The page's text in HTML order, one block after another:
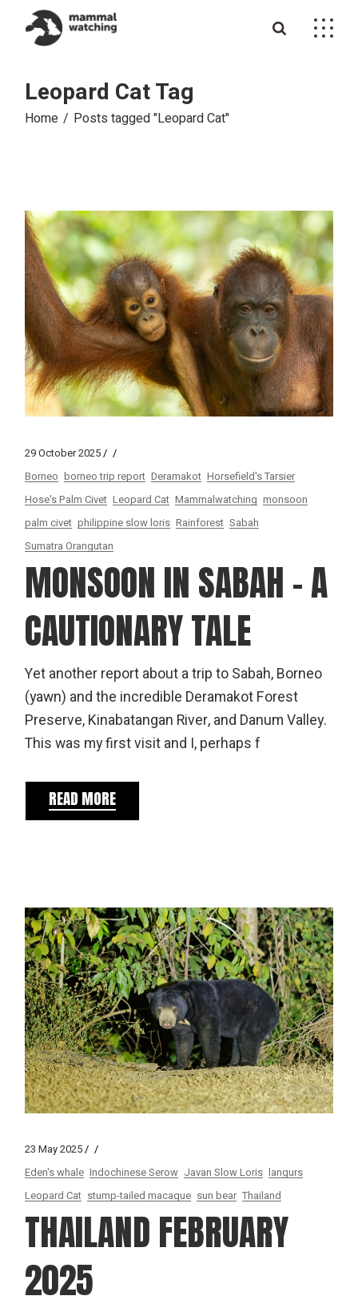
content
Leopard Cat Tag
Home Posts tagged "Leopard Cat"
29 October 2025
Borneo borneo trip report Deramakot Horsefield's Tarsier
Hose's Palm Civet Leopard Cat Mammalwatching monsoon
palm civet philippine slow loris Rainforest Sabah
Sumatra Orangutan
MONSOON IN SABAH – A
CAUTIONARY TALE
Yet another report about a trip to Sabah, Borneo
(yawn) and the incredible Deramakot Forest
Preserve, Kinabatangan River, and Danum Valley.
This was my first visit and I, perhaps f
READ MORE
23 May 2025
Eden's whale Indochinese Serow Javan Slow Loris langurs
Leopard Cat stump-tailed macaque sun bear Thailand
THAILAND FEBRUARY
2025